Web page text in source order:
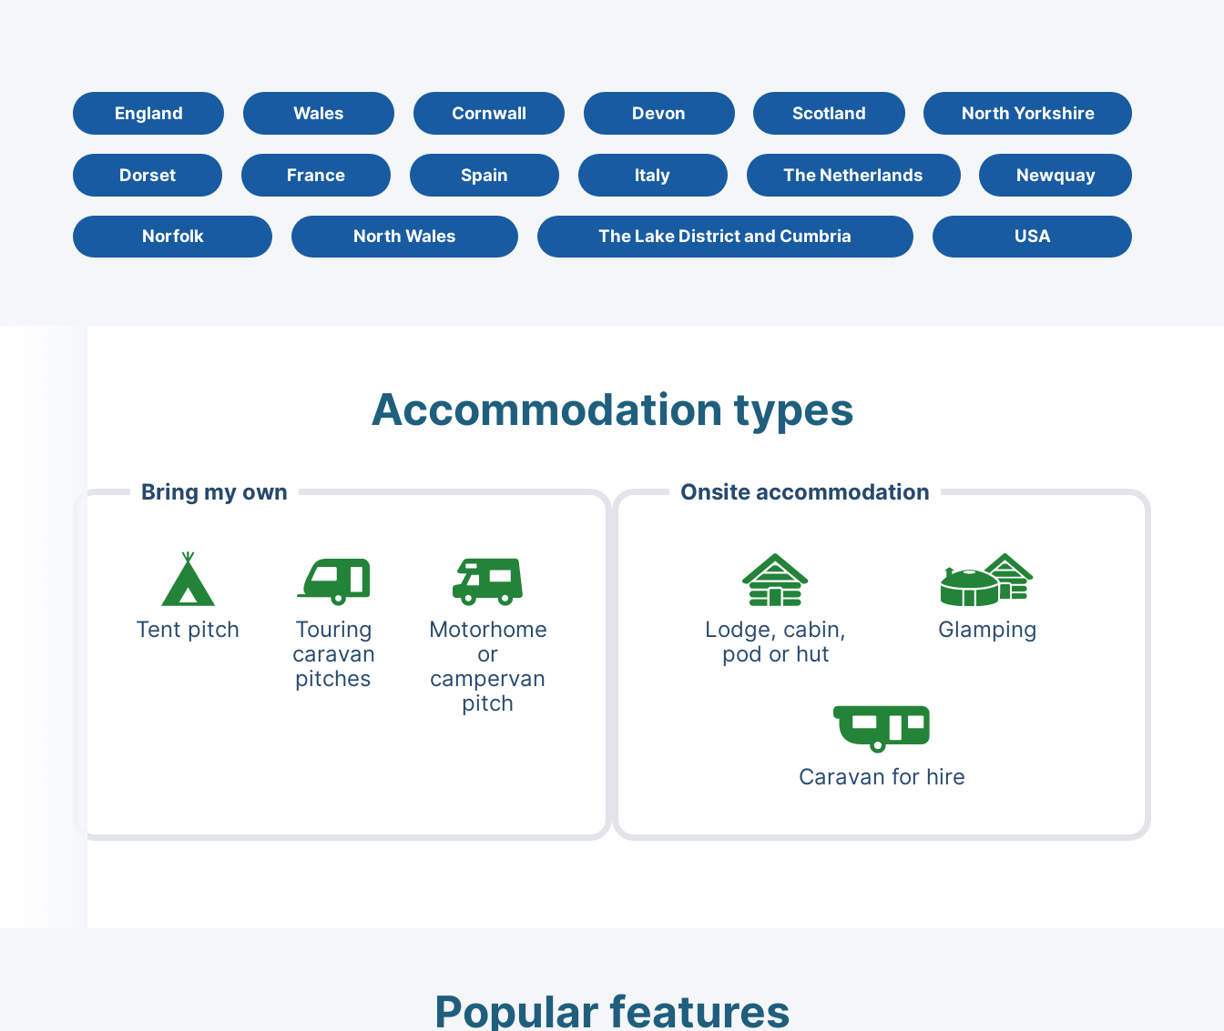
England Wales Cornwall Devon Scotland North Yorkshire
Dorset France Spain Italy The Netherlands Newquay
Norfolk North Wales The Lake District and Cumbria USA
Accommodation types
Bring my own
Tent pitch
Touring
caravan
pitches
Motorhome
or
campervan
pitch
Onsite accommodation
Lodge, cabin,
pod or hut
Glamping
Caravan for hire
Popular features